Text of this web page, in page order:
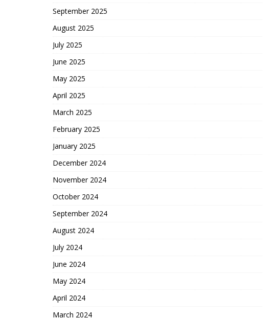
September 2025
August 2025
July 2025
June 2025
May 2025
April 2025
March 2025
February 2025
January 2025
December 2024
November 2024
October 2024
September 2024
August 2024
July 2024
June 2024
May 2024
April 2024
March 2024